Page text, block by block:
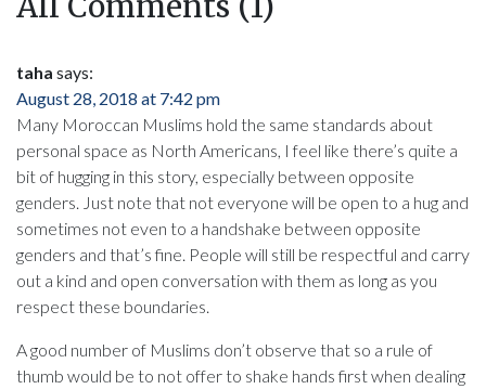
taha says:
August 28, 2018 at 7:42 pm
Many Moroccan Muslims hold the same standards about
personal space as North Americans, I feel like there’s quite a
bit of hugging in this story, especially between opposite
genders. Just note that not everyone will be open to a hug and
sometimes not even to a handshake between opposite
genders and that’s fine. People will still be respectful and carry
out a kind and open conversation with them as long as you
respect these boundaries.
A good number of Muslims don’t observe that so a rule of
thumb would be to not offer to shake hands first when dealing